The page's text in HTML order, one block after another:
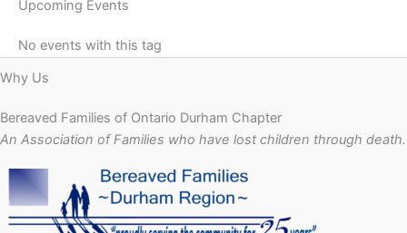
Upcoming Events
No events with this tag
Why Us
Bereaved Families of Ontario Durham Chapter
An Association of Families who have lost children through death.